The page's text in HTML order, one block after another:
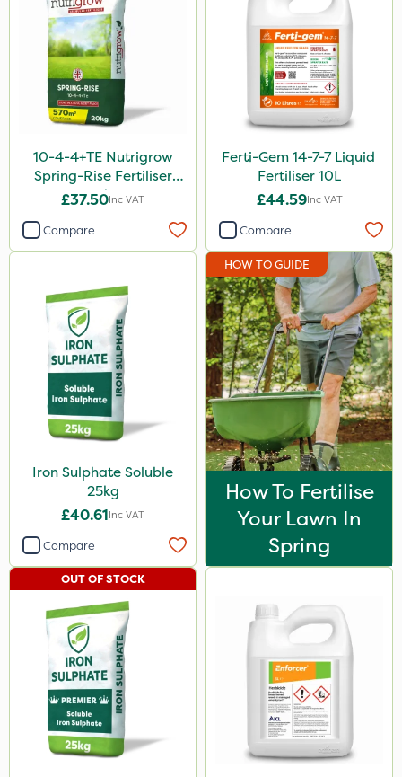
Premier Seed
NutriFlo
Handy
Vitax
Elliots
Agrigem
Westland
Portek
Iron Sulphate
Diamond
Maxicrop
Acelepryn
Binder Loams
Premier Home & Garden
Ecofective
Chafer Beetle
Resolva
Cooper Pegler
Team Sprayers
10-4-4+TE Nutrigrow
Spring-Rise Fertiliser
20kg
£37.50Inc VAT
Compare
Ferti-Gem 14-7-7 Liquid
Fertiliser 10L
£44.59Inc VAT
Compare
Iron Sulphate Soluble
25kg
£40.61Inc VAT
Compare
HOW TO GUIDE
How To Fertilise
Your Lawn In
Spring
OUT OF STOCK